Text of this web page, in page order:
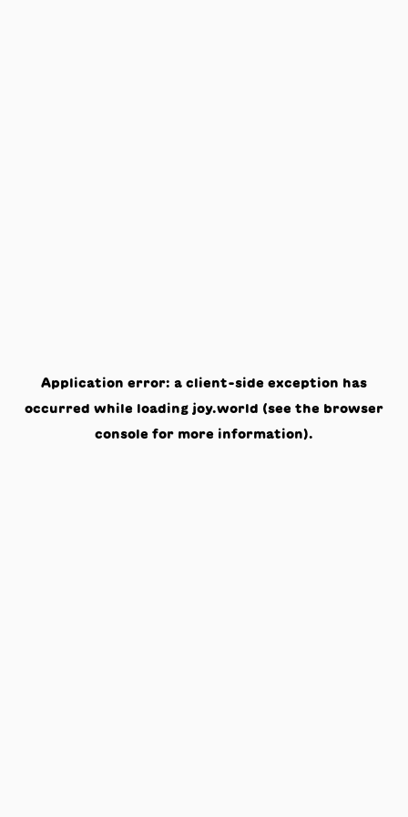
Application error: a client-side exception has
occurred while loading joy.world (see the browser
console for more information).